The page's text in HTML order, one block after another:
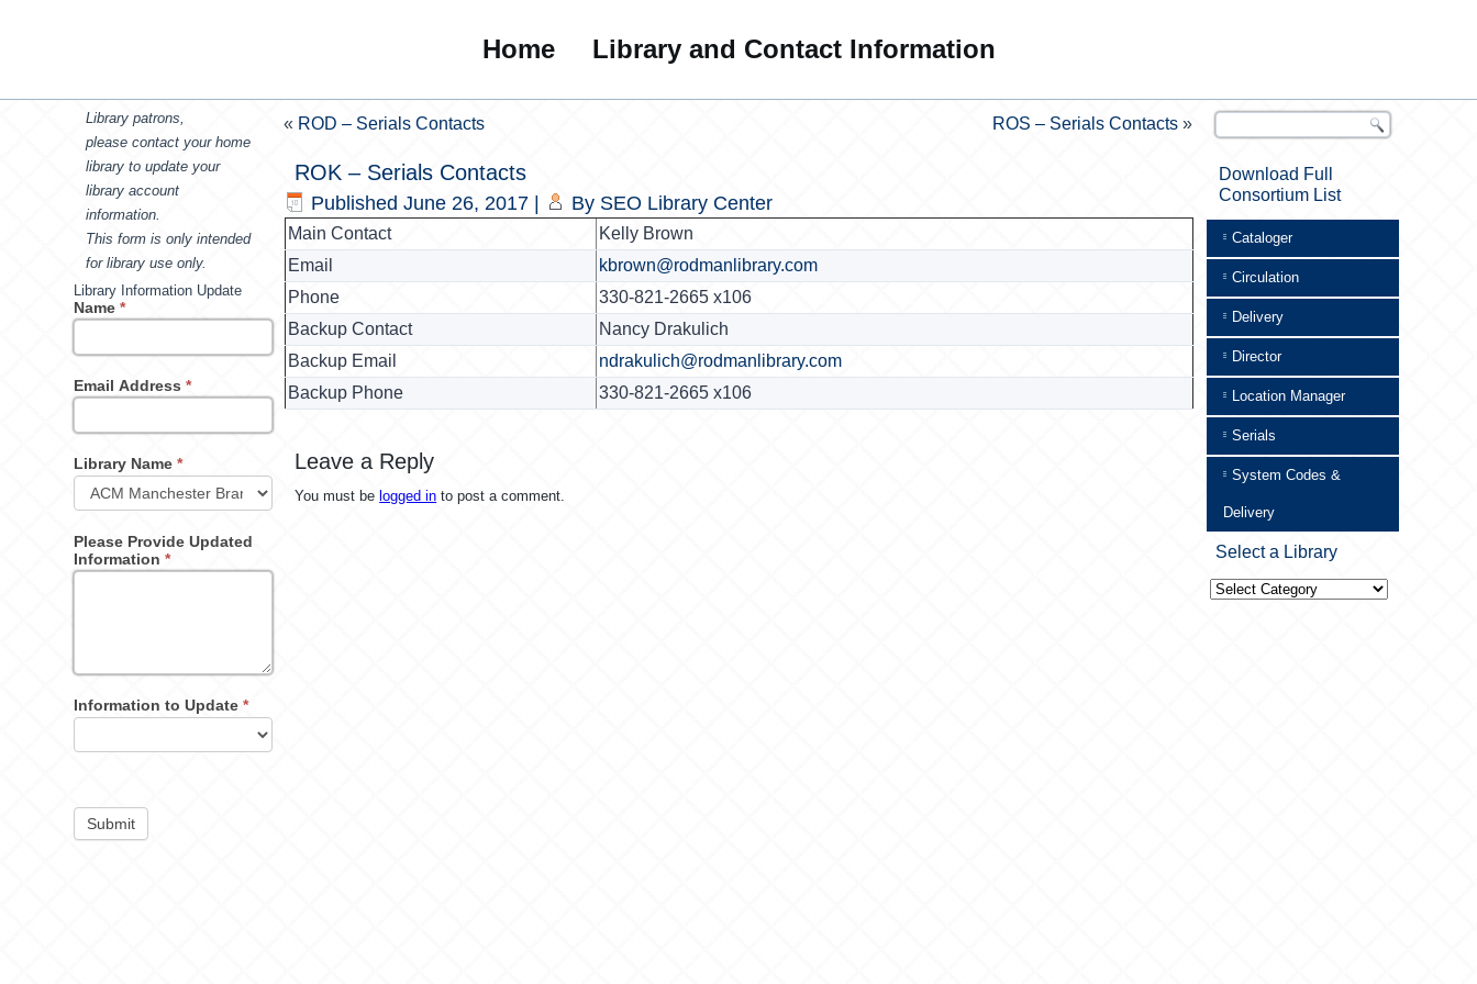
Home Library and Contact Information
Library patrons,
please contact your home
library to update your
library account
information.
This form is only intended
for library use only.
Library Information Update
Name*
Email Address*
Library Name*
Please Provide Updated
Information*
Information to Update*
Submit
« ROD – Serials Contacts ROS – Serials Contacts »
ROK – Serials Contacts
Published June 26, 2017 By SEO Library Center
Main Contact
Kelly Brown
Email
kbrown@rodmanlibrary.com
Phone
330-821-2665 x106
Backup Contact
Nancy Drakulich
Backup Email
ndrakulich@rodmanlibrary.com
Backup Phone
330-821-2665 x106
Leave a Reply
You must be logged in to post a comment.
Download Full
Consortium List
Cataloger
Circulation
Delivery
Director
Location Manager
Serials
System Codes &
Delivery
Select a Library
Select